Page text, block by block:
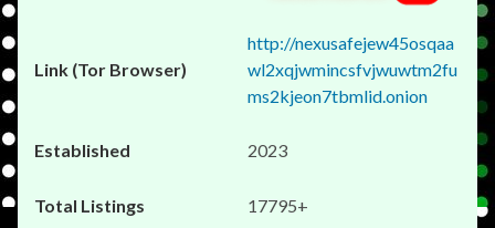
http://nexusafejew45osqaa
wl2xqjwmincsfvjwuwtm2fu
ms2kjeon7tbmlid.onion
2023
17795+